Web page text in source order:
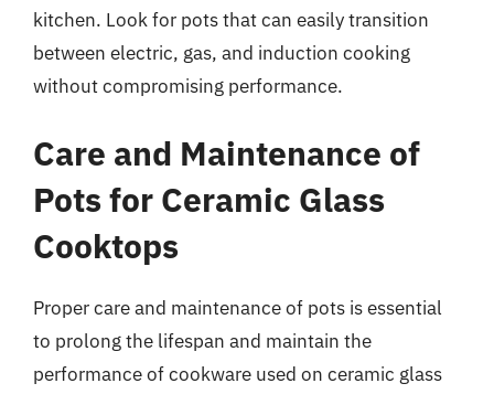
kitchen. Look for pots that can easily transition
between electric, gas, and induction cooking
without compromising performance.
Care and Maintenance of
Pots for Ceramic Glass
Cooktops
Proper care and maintenance of pots is essential
to prolong the lifespan and maintain the
performance of cookware used on ceramic glass